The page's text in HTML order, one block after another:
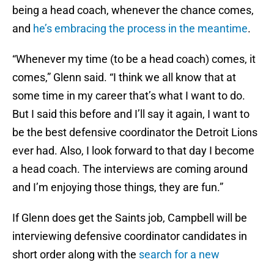
being a head coach, whenever the chance comes,
and he’s embracing the process in the meantime.
“Whenever my time (to be a head coach) comes, it
comes,” Glenn said. “I think we all know that at
some time in my career that’s what I want to do.
But I said this before and I’ll say it again, I want to
be the best defensive coordinator the Detroit Lions
ever had. Also, I look forward to that day I become
a head coach. The interviews are coming around
and I’m enjoying those things, they are fun.”
If Glenn does get the Saints job, Campbell will be
interviewing defensive coordinator candidates in
short order along with the search for a new